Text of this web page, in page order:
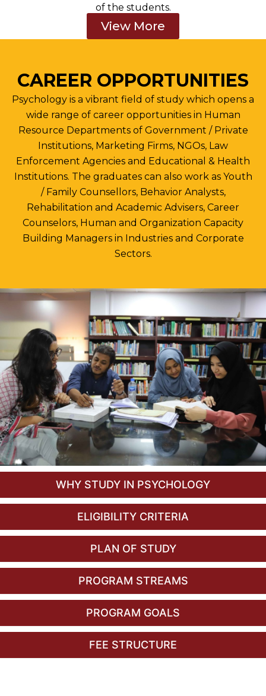
WHY STUDY IN PSYCHOLOGY
ELIGIBILITY CRITERIA
PLAN OF STUDY
PROGRAM STREAMS
PROGRAM GOALS
FEE STRUCTURE
of the students.
View More
CAREER OPPORTUNITIES
Psychology is a vibrant field of study which opens a
wide range of career opportunities in Human
Resource Departments of Government / Private
Institutions, Marketing Firms, NGOs, Law
Enforcement Agencies and Educational & Health
Institutions. The graduates can also work as Youth
/ Family Counsellors, Behavior Analysts,
Rehabilitation and Academic Advisers, Career
Counselors, Human and Organization Capacity
Building Managers in Industries and Corporate
Sectors.